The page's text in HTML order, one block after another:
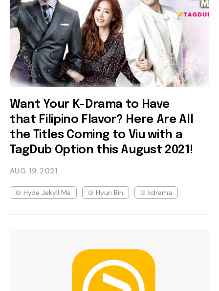
Want Your K-Drama to Have
that Filipino Flavor? Here Are All
the Titles Coming to Viu with a
TagDub Option this August 2021!
AUG 19 2021
Hyde Jekyll Me Hyun Bin kdrama